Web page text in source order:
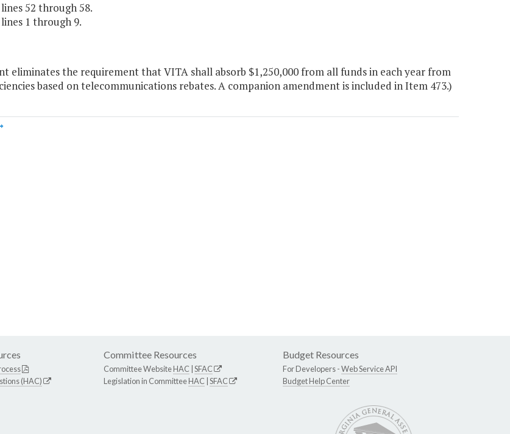
52 through 58.
1 through 9.
eliminates the requirement that VITA shall absorb $1,250,000 from all funds in each year from
based on telecommunications rebates. A companion amendment is included in Item 473.)
(HAC)
Committee Resources
Committee WebsiteHAC SFAC
Legislation in CommitteeHAC SFAC
Budget Resources
For Developers -Web Service API
Budget Help Center